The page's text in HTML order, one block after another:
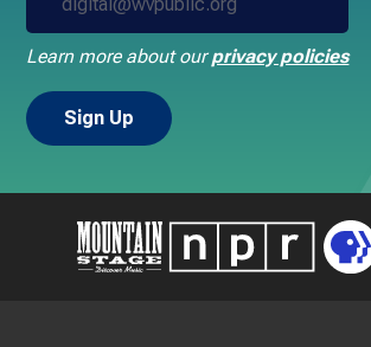
Learn more about ourprivacy policies